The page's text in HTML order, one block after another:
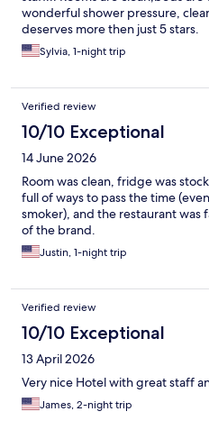
wonderful shower pressure,
deserves more then just 5 stars.
Sylvia, 1-night trip
Verified review
10/10 Exceptional
14 June 2026
Room was clean, fridge was
full of ways to pass the time
smoker), and the restaurant was
of the brand.
Justin, 1-night trip
Verified review
10/10 Exceptional
13 April 2026
Very nice Hotel with great staff
James, 2-night trip